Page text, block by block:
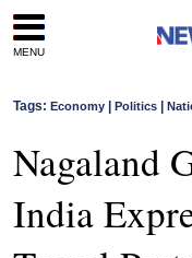
MENU
Tags: Economy Politics
Nagaland
India